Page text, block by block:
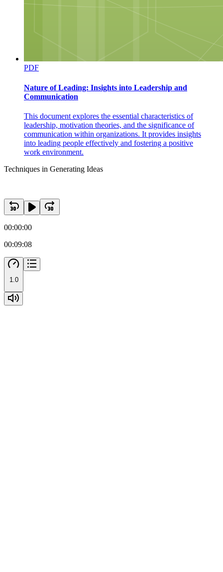
PDF
Nature of Leading: Insights into Leadership and
Communication
This document explores the essential characteristics of
leadership, motivation theories, and the significance of
communication within organizations. It provides insights
into leading people effectively and fostering a positive
work environment.
Techniques in Generating Ideas
00:00:00
00:09:08
1.0